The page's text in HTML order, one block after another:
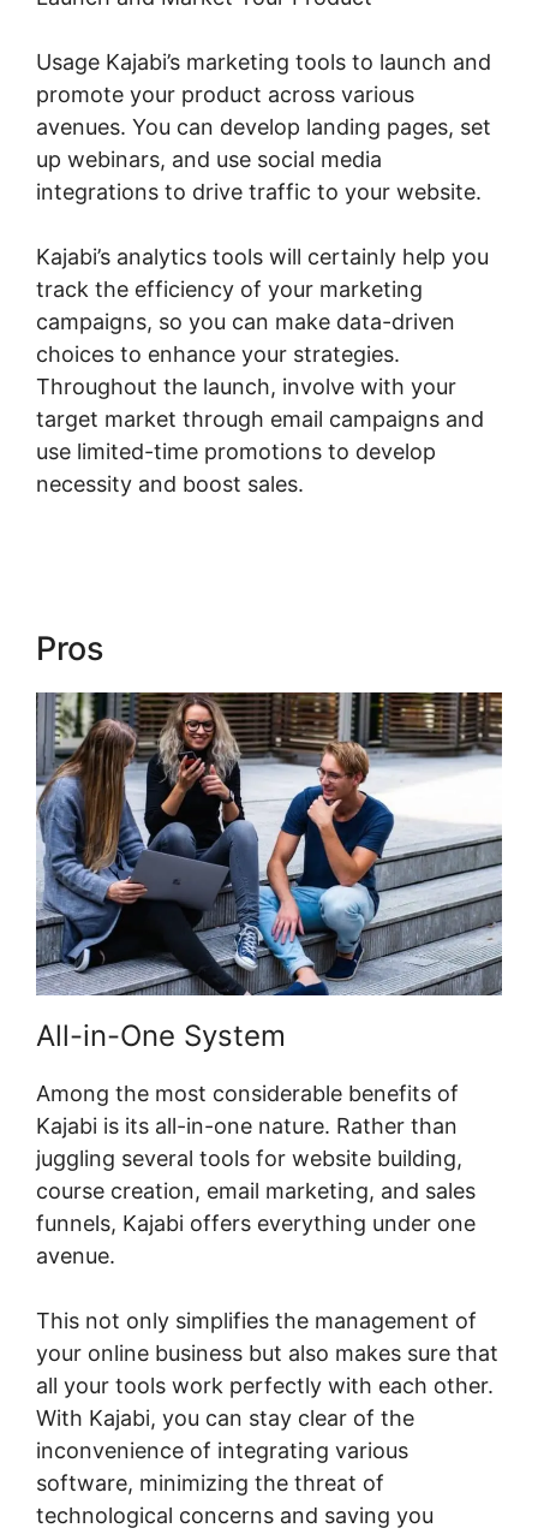
Usage Kajabi’s marketing tools to launch and
promote your product across various
avenues. You can develop landing pages, set
up webinars, and use social media
integrations to drive traffic to your website.
Kajabi’s analytics tools will certainly help you
track the efficiency of your marketing
campaigns, so you can make data-driven
choices to enhance your strategies.
Throughout the launch, involve with your
target market through email campaigns and
use limited-time promotions to develop
necessity and boost sales.
Pros
All-in-One System
Among the most considerable benefits of
Kajabi is its all-in-one nature. Rather than
juggling several tools for website building,
course creation, email marketing, and sales
funnels, Kajabi offers everything under one
avenue.
This not only simplifies the management of
your online business but also makes sure that
all your tools work perfectly with each other.
With Kajabi, you can stay clear of the
inconvenience of integrating various
software, minimizing the threat of
technological concerns and saving you